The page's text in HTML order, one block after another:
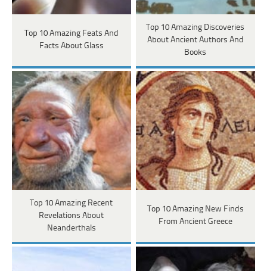
Top 10 Amazing Feats And
Facts About Glass
Top 10 Amazing Discoveries
About Ancient Authors And
Books
Top 10 Amazing Recent
Revelations About
Neanderthals
Top 10 Amazing New Finds
From Ancient Greece